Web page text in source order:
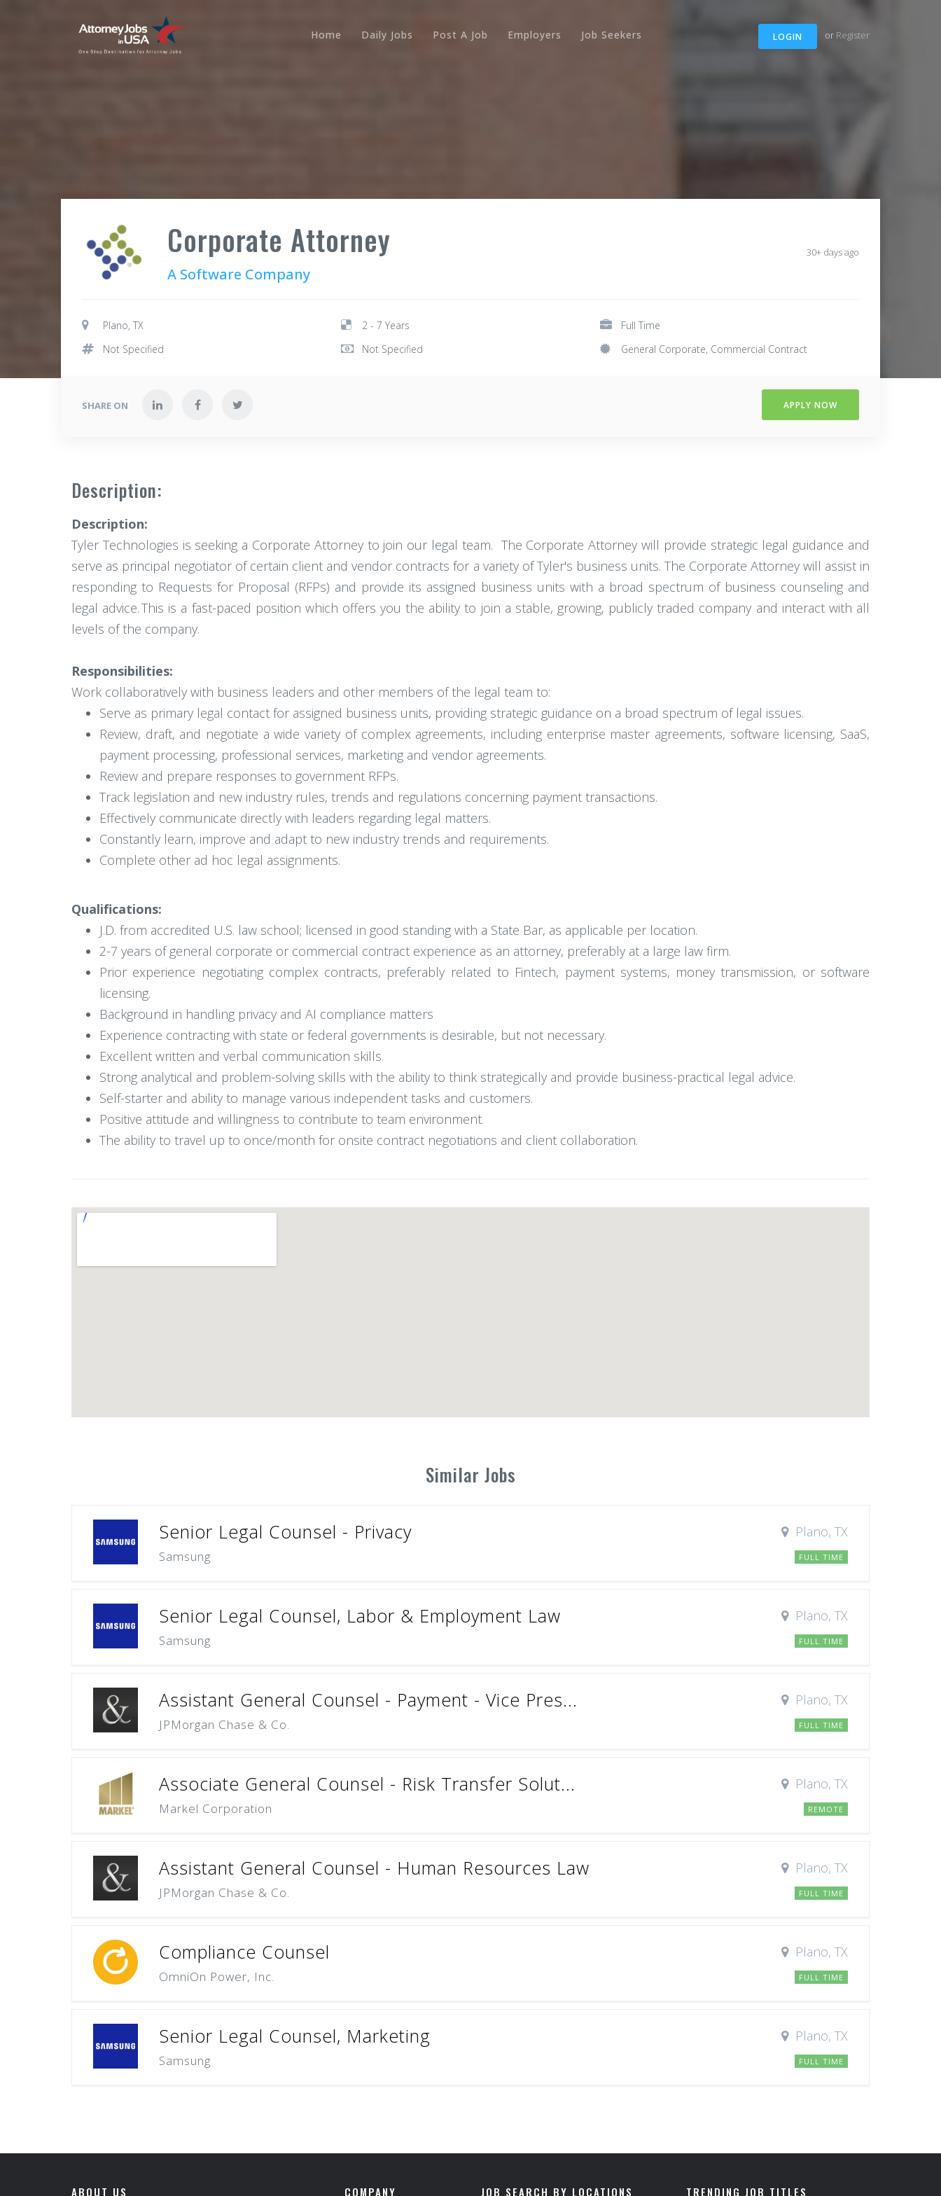
LOGIN or Register
Home Daily Jobs Post A Job Employers Job Seekers
Corporate Attorney
A Software Company
30+ days ago
Plano, TX 2 - 7 Years
Full Time
Not Specified
Not Specified General Corporate, Commercial Contract
SHARE ON APPLY NOW
Description:
Description:
Tyler Technologies is seeking a Corporate Attorney to join our legal team. The Corporate Attorney will provide strategic legal guidance and
serve as principal negotiator of certain client and vendor contracts for a variety of Tyler's business units. The Corporate Attorney will assist in
responding to Requests for Proposal (RFPs) and provide its assigned business units with a broad spectrum of business counseling and
legal advice. This is a fast-paced position which offers you the ability to join a stable, growing, publicly traded company and interact with all
levels of the company.
Responsibilities:
Work collaboratively with business leaders and other members of the legal team to:
Serve as primary legal contact for assigned business units, providing strategic guidance on a broad spectrum of legal issues.
Review, draft, and negotiate a wide variety of complex agreements, including enterprise master agreements, software licensing, SaaS,
payment processing, professional services, marketing and vendor agreements.
Review and prepare responses to government RFPs.
Track legislation and new industry rules, trends and regulations concerning payment transactions.
Effectively communicate directly with leaders regarding legal matters.
Constantly learn, improve and adapt to new industry trends and requirements.
Complete other ad hoc legal assignments.
Qualifications:
J.D. from accredited U.S. law school; licensed in good standing with a State Bar, as applicable per location.
2-7 years of general corporate or commercial contract experience as an attorney, preferably at a large law firm.
Prior experience negotiating complex contracts, preferably related to Fintech, payment systems, money transmission, or software
licensing.
Background in handling privacy and AI compliance matters
Experience contracting with state or federal governments is desirable, but not necessary.
Excellent written and verbal communication skills.
Strong analytical and problem-solving skills with the ability to think strategically and provide business-practical legal advice.
Self-starter and ability to manage various independent tasks and customers.
Positive attitude and willingness to contribute to team environment.
The ability to travel up to once/month for onsite contract negotiations and client collaboration.
Similar Jobs
Senior Legal Counsel - Privacy
Samsung
Plano, TX
FULL TIME
Senior Legal Counsel, Labor & Employment Law
Samsung
Plano, TX
FULL TIME
Assistant General Counsel - Payment - Vice Pres...
JPMorgan Chase & Co.
Plano, TX
FULL TIME
Associate General Counsel - Risk Transfer Solut...
Markel Corporation
Plano, TX
REMOTE
Assistant General Counsel - Human Resources Law
JPMorgan Chase & Co.
Plano, TX
FULL TIME
Compliance Counsel
OmniOn Power, Inc.
Plano, TX
FULL TIME
Senior Legal Counsel, Marketing
Samsung
Plano, TX
FULL TIME
ABOUT US COMPANY JOB SEARCH BY LOCATIONS TRENDING JOB TITLES